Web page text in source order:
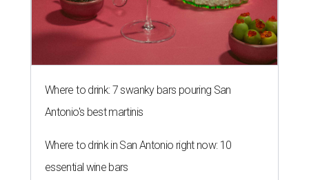
Where to drink: 7 swanky bars pouring San
Antonio's best martinis
Where to drink in San Antonio right now: 10
essential wine bars